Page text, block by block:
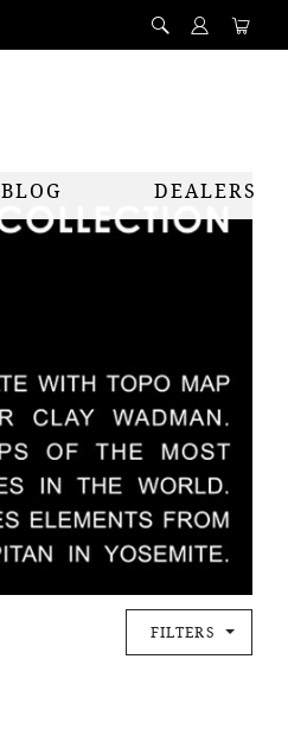
BLOG DEALERS
FILTERS